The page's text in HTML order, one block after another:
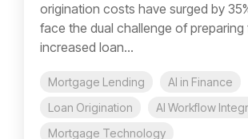
origination costs have surged by
face the dual challenge of preparing
increased loan...
Mortgage Lending
AI in Finance
Loan Origination
AI Workflow
Mortgage Technology